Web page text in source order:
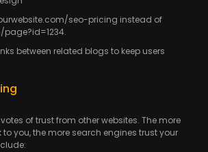
seo-pricing instead of
between related blogs to keep users
of trust from other websites. The more
you, the more search engines trust your